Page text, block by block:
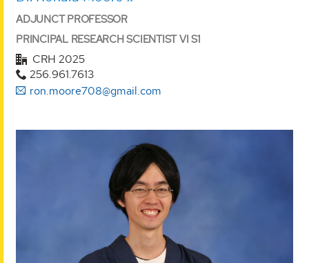
ADJUNCT PROFESSOR
PRINCIPAL RESEARCH SCIENTIST VI S1
CRH 2025
256.961.7613
ron.moore708@gmail.com